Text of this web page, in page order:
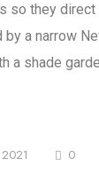
so they
a narrow
a shade
0